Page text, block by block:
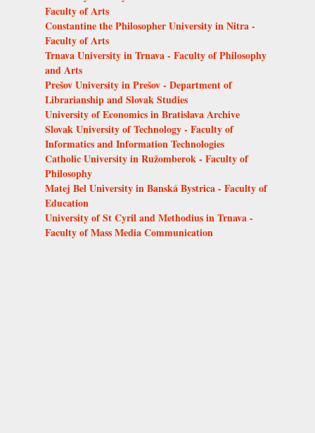
Faculty of Arts
Constantine the Philosopher University in Nitra -
Faculty of Arts
Trnava University in Trnava - Faculty of Philosophy
and Arts
Prešov University in Prešov - Department of
Librarianship and Slovak Studies
University of Economics in Bratislava Archive
Slovak University of Technology - Faculty of
Informatics and Information Technologies
Catholic University in Ružomberok - Faculty of
Philosophy
Matej Bel University in Banská Bystrica - Faculty of
Education
University of St Cyril and Methodius in Trnava -
Faculty of Mass Media Communication